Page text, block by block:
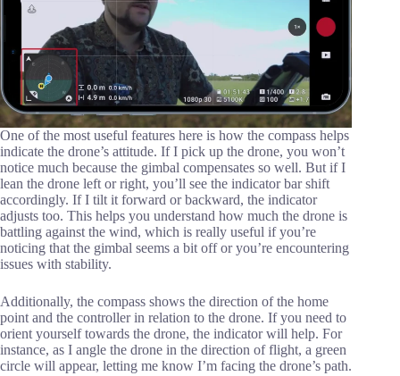
One of the most useful features here is how the compass helps
indicate the drone’s attitude. If I pick up the drone, you won’t
notice much because the gimbal compensates so well. But if I
lean the drone left or right, you’ll see the indicator bar shift
accordingly. If I tilt it forward or backward, the indicator
adjusts too. This helps you understand how much the drone is
battling against the wind, which is really useful if you’re
noticing that the gimbal seems a bit off or you’re encountering
issues with stability.
Additionally, the compass shows the direction of the home
point and the controller in relation to the drone. If you need to
orient yourself towards the drone, the indicator will help. For
instance, as I angle the drone in the direction of flight, a green
circle will appear, letting me know I’m facing the drone’s path.